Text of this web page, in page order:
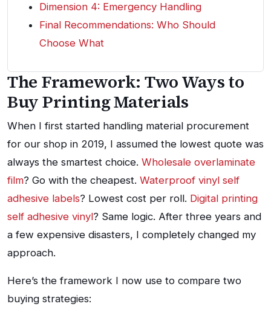
Dimension 4: Emergency Handling
Final Recommendations: Who Should
Choose What
The Framework: Two Ways to
Buy Printing Materials
When I first started handling material procurement
for our shop in 2019, I assumed the lowest quote was
always the smartest choice. Wholesale overlaminate
film? Go with the cheapest. Waterproof vinyl self
adhesive labels? Lowest cost per roll. Digital printing
self adhesive vinyl? Same logic. After three years and
a few expensive disasters, I completely changed my
approach.
Here’s the framework I now use to compare two
buying strategies: